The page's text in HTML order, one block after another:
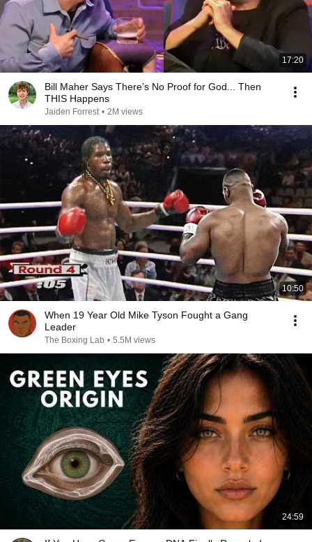
17:20
Bill Maher Says There’s No Proof for God... Then
THIS Happens
Jaiden Forrest • 2M views
10:50
When 19 Year Old Mike Tyson Fought a Gang
Leader
The Boxing Lab • 5.5M views
24:59